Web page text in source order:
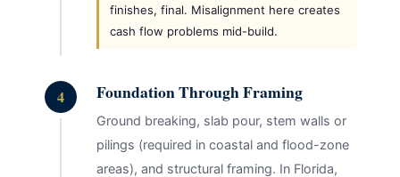
finishes, final. Misalignment here creates
cash flow problems mid-build.
4 Foundation Through Framing
Ground breaking, slab pour, stem walls or
pilings (required in coastal and flood-zone
areas), and structural framing. In Florida,